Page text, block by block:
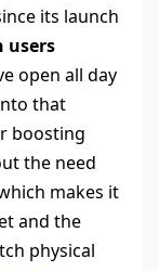
its launch
users
open all day
that
boosting
the need
makes it
and the
physical